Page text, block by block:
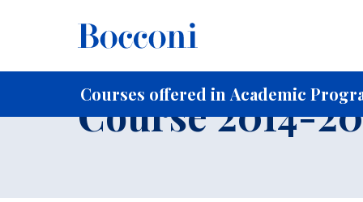
Courses offered in Academic
Home For current Students
Course 2014-